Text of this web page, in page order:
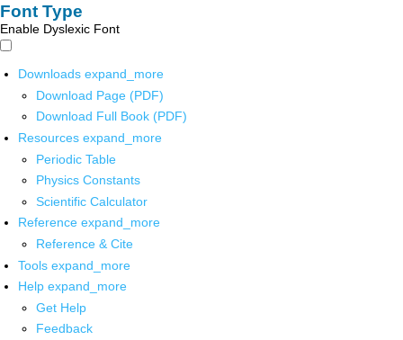
Font Type
Enable Dyslexic Font
Downloads expand_more
Download Page (PDF)
Download Full Book (PDF)
Resources expand_more
Periodic Table
Physics Constants
Scientific Calculator
Reference expand_more
Reference & Cite
Tools expand_more
Help expand_more
Get Help
Feedback